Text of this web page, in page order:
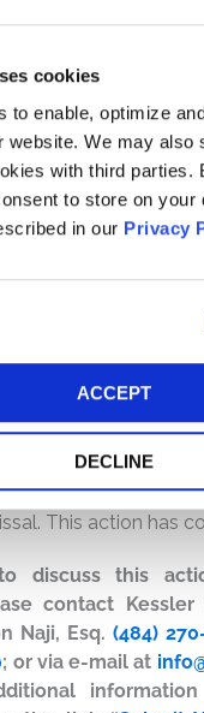
cookies
to enable, optimize
website. We may also
with third parties.
to store on your
in our Privacy
ACCEPT
DECLINE
issued in
alleges that, in
made false
or failed to disclose
cash
to
Defendants’
misleading and/or
Case:
Lead Plaintiff
This action has
discuss this
contact Kessler
Naji, Esq. (484)
; or via e-mail at